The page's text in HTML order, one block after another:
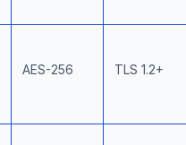
AES-256 TLS 1.2+